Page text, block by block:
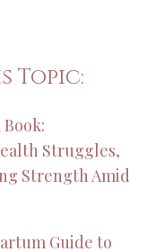
Topic:
Struggles,
Strength Amid
Guide to